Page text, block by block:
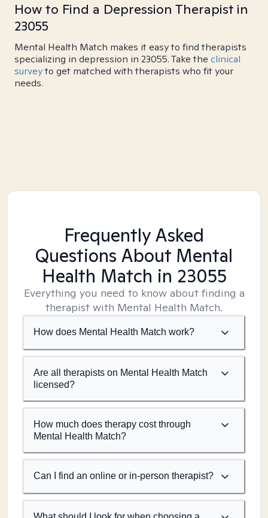
How to Find a Depression Therapist in
23055
Mental Health Match makes it easy to find therapists
specializing in depression in 23055. Take the clinical
surveyto get matched with therapists who fit your
needs.
Frequently Asked
Questions About Mental
Health Match in 23055
Everything you need to know about finding a
therapist with Mental Health Match.
How does Mental Health Match work?
Are all therapists on Mental Health Match
licensed?
How much does therapy cost through
Mental Health Match?
Can I find an online or in-person therapist?